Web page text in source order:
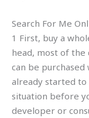
Search For Me
1 First, buy a
head, most of the
can be
already started to
situation before
developer or